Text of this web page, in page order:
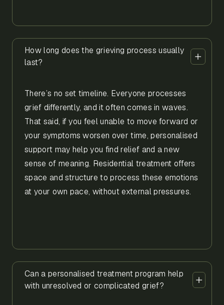
How long does the grieving process usually
last?
There’s no set timeline. Everyone processes
grief differently, and it often comes in waves.
That said, if you feel unable to move forward or
your symptoms worsen over time, personalised
support may help you find relief and a new
sense of meaning. Residential treatment offers
space and structure to process these emotions
at your own pace, without external pressures.
Can a personalised treatment program help
with unresolved or complicated grief?